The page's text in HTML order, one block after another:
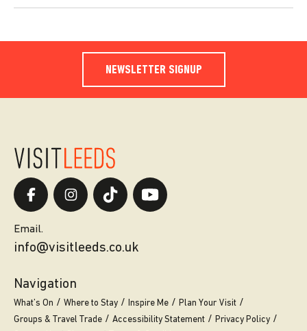
NEWSLETTER SIGNUP
Email.
info@visitleeds.co.uk
Navigation
What’s On Where to Stay Inspire Me
Plan Your Visit
Groups & Travel Trade
Accessibility Statement
Privacy Policy